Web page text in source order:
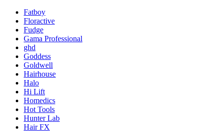
Fatboy
Floractive
Fudge
Gama Professional
ghd
Goddess
Goldwell
Hairhouse
Halo
Hi Lift
Homedics
Hot Tools
Hunter Lab
Hair FX